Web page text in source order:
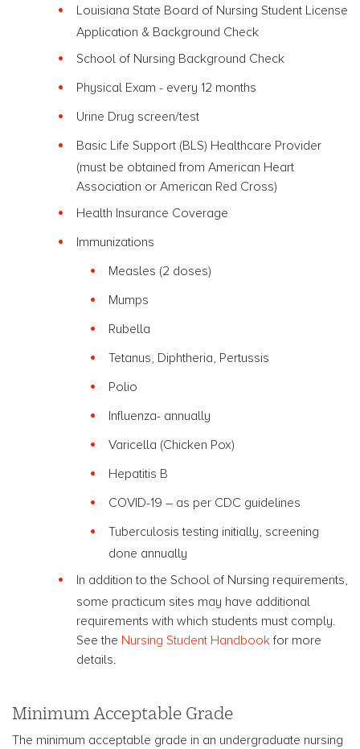
Louisiana State Board of Nursing Student License
Application & Background Check
School of Nursing Background Check
Physical Exam - every 12 months
Urine Drug screen/test
Basic Life Support (BLS) Healthcare Provider
(must be obtained from American Heart
Association or American Red Cross)
Health Insurance Coverage
Immunizations
Measles (2 doses)
Mumps
Rubella
Tetanus, Diphtheria, Pertussis
Polio
Influenza- annually
Varicella (Chicken Pox)
Hepatitis B
COVID-19 – as per CDC guidelines
Tuberculosis testing initially, screening
done annually
In addition to the School of Nursing requirements,
some practicum sites may have additional
requirements with which students must comply.
See the Nursing Student Handbookfor more
details.
Minimum Acceptable Grade
The minimum acceptable grade in an undergraduate nursing